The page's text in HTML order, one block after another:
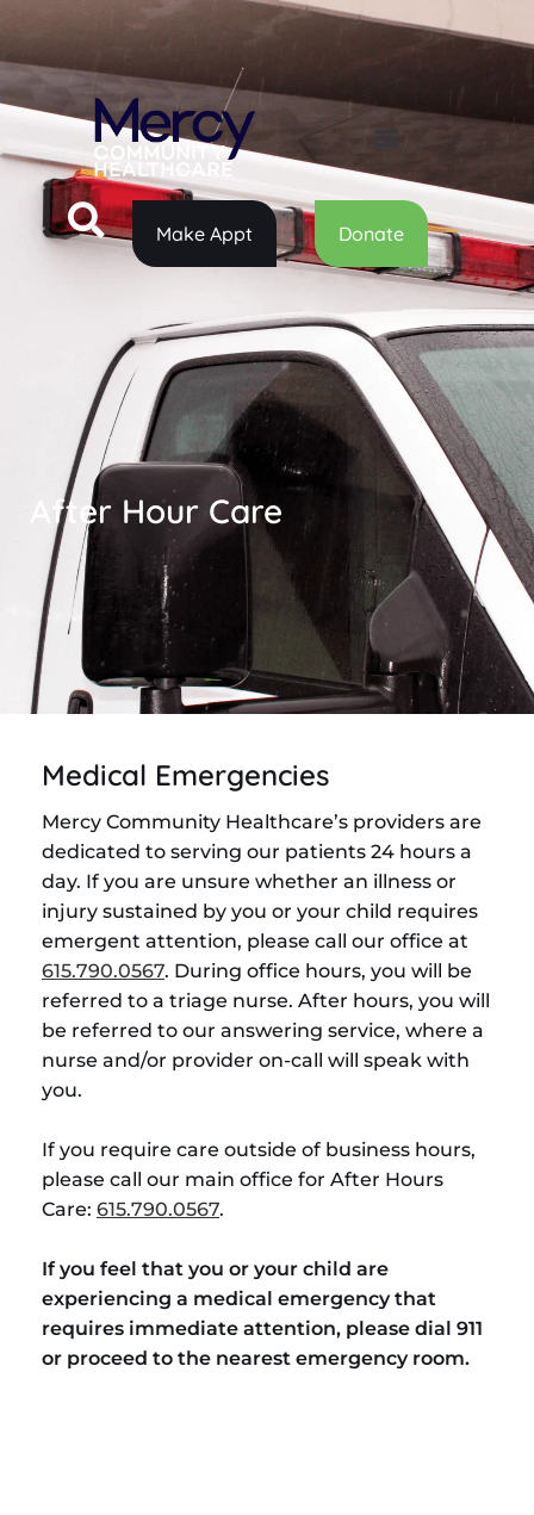
Make Appt Donate
After Hour Care
Medical Emergencies
Mercy Community Healthcare’s providers are
dedicated to serving our patients 24 hours a
day. If you are unsure whether an illness or
injury sustained by you or your child requires
emergent attention, please call our office at
615.790.0567. During office hours, you will be
referred to a triage nurse. After hours, you will
be referred to our answering service, where a
nurse and/or provider on-call will speak with
you.
If you require care outside of business hours,
please call our main office for After Hours
Care:615.790.0567.
If you feel that you or your child are
experiencing a medical emergency that
requires immediate attention, please dial 911
or proceed to the nearest emergency room.